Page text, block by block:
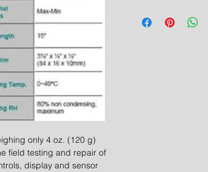
only 4 oz. (120 g)
field testing and repair of
display and sensor